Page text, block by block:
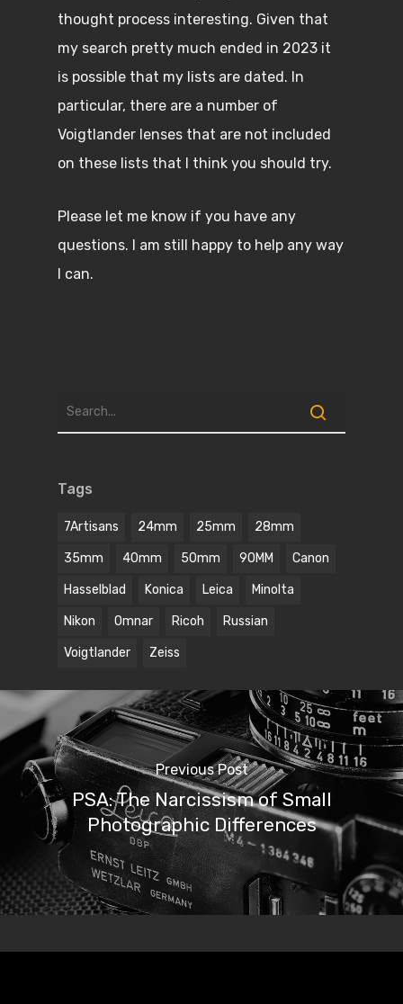
thought process interesting. Given that
my search pretty much ended in 2023 it
is possible that my lists are dated. In
particular, there are a number of
Voigtlander lenses that are not included
on these lists that I think you should try.
Please let me know if you have any
questions. I am still happy to help any way
I can.
Tags
7Artisans 24mm 25mm 28mm
35mm 40mm 50mm 90MM Canon
Hasselblad Konica Leica Minolta
Nikon Omnar Ricoh Russian
Voigtlander Zeiss
Previous Post
PSA: The Narcissism of Small
Photographic Differences